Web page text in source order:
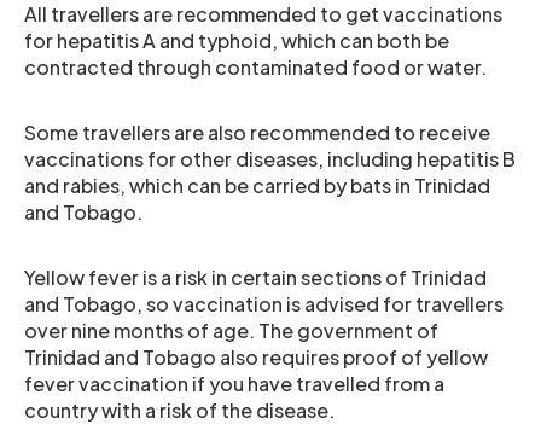
All travellers are recommended to get vaccinations
for hepatitis A and typhoid, which can both be
contracted through contaminated food or water.
Some travellers are also recommended to receive
vaccinations for other diseases, including hepatitis B
and rabies, which can be carried by bats in Trinidad
and Tobago.
Yellow fever is a risk in certain sections of Trinidad
and Tobago, so vaccination is advised for travellers
over nine months of age. The government of
Trinidad and Tobago also requires proof of yellow
fever vaccination if you have travelled from a
country with a risk of the disease.